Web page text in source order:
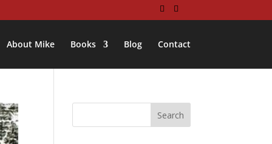
About Mike Books Blog Contact